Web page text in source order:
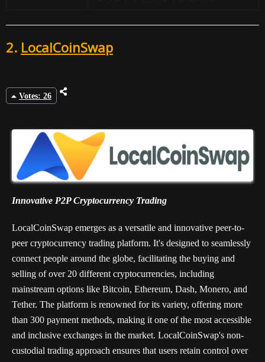
2. LocalCoinSwap
Votes: 26
Innovative P2P Cryptocurrency Trading
LocalCoinSwap emerges as a versatile and innovative peer-to-
peer cryptocurrency trading platform. It's designed to seamlessly
connect people around the globe, facilitating the buying and
selling of over 20 different cryptocurrencies, including
mainstream options like Bitcoin, Ethereum, Dash, Monero, and
Tether. The platform is renowned for its variety, offering more
than 300 payment methods, making it one of the most accessible
and inclusive exchanges in the market. LocalCoinSwap's non-
custodial trading approach ensures that users retain control over